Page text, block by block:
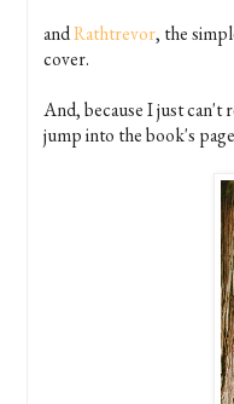
andRathtrevor, the
cover.
And, because I just can't
jump into the book's